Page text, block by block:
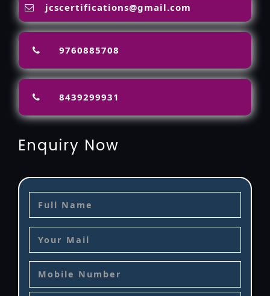
jcscertifications@gmail.com
9760885708
8439299931
Enquiry Now